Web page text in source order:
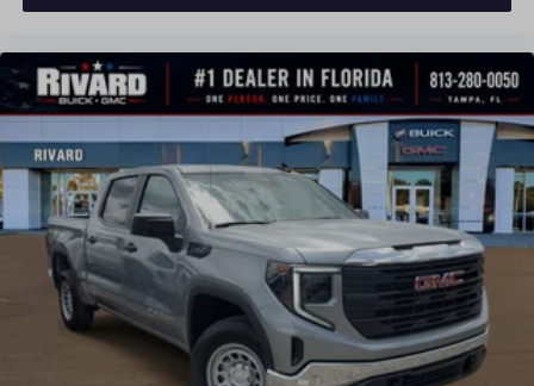
Requires compatible iPhone and data plan rates
Siri, iPhone and Apple Music are trademarks for
Apple Inc, registered in the U.S. and other
countries.
Vehicle user interface is a product of Google and
its terms and privacy statements apply. To use
Android Auto on your car display, you'll need an
Android phone running Android 6 or higher, an
active data plan, and the Android Auto app.
Google, Android and Android Auto are trademarks
of Google LLC.
Wi-Fi
®Hotspot capable
Terms and limitations apply. Seeonstar.comor
dealer for details.